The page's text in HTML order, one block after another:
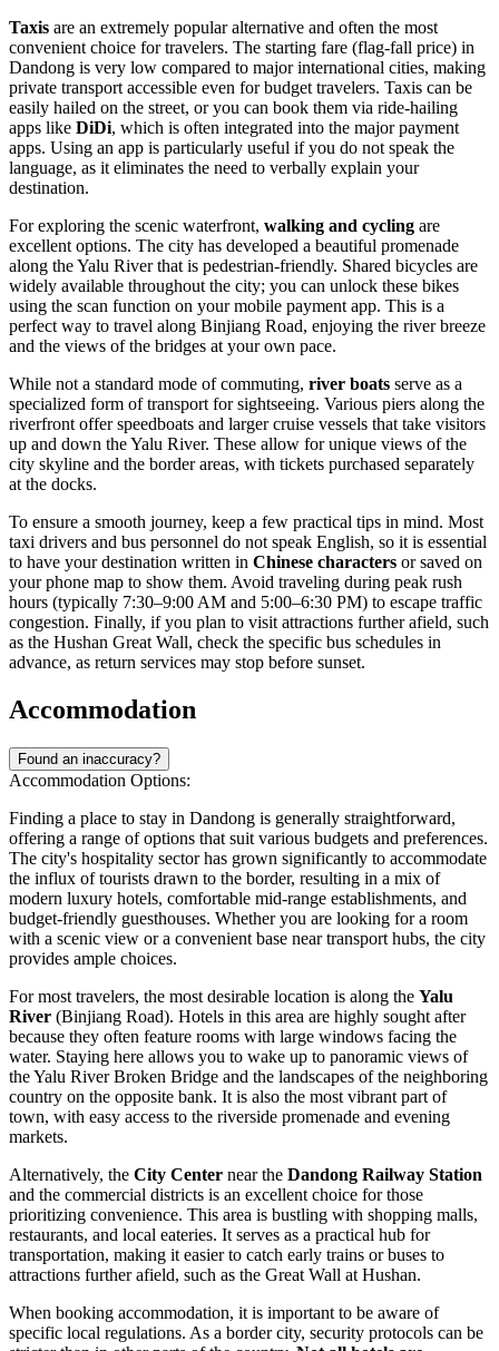
Taxis are an extremely popular alternative and often the most
convenient choice for travelers. The starting fare (flag-fall price) in
Dandong is very low compared to major international cities, making
private transport accessible even for budget travelers. Taxis can be
easily hailed on the street, or you can book them via ride-hailing
apps like DiDi, which is often integrated into the major payment
apps. Using an app is particularly useful if you do not speak the
language, as it eliminates the need to verbally explain your
destination.
For exploring the scenic waterfront, walking and cycling are
excellent options. The city has developed a beautiful promenade
along the Yalu River that is pedestrian-friendly. Shared bicycles are
widely available throughout the city; you can unlock these bikes
using the scan function on your mobile payment app. This is a
perfect way to travel along Binjiang Road, enjoying the river breeze
and the views of the bridges at your own pace.
While not a standard mode of commuting, river boats serve as a
specialized form of transport for sightseeing. Various piers along the
riverfront offer speedboats and larger cruise vessels that take visitors
up and down the Yalu River. These allow for unique views of the
city skyline and the border areas, with tickets purchased separately
at the docks.
To ensure a smooth journey, keep a few practical tips in mind. Most
taxi drivers and bus personnel do not speak English, so it is essential
to have your destination written in Chinese characters or saved on
your phone map to show them. Avoid traveling during peak rush
hours (typically 7:30–9:00 AM and 5:00–6:30 PM) to escape traffic
congestion. Finally, if you plan to visit attractions further afield, such
as the Hushan Great Wall, check the specific bus schedules in
advance, as return services may stop before sunset.
Accommodation
Found an inaccuracy?
Accommodation Options:
Finding a place to stay in Dandong is generally straightforward,
offering a range of options that suit various budgets and preferences.
The city's hospitality sector has grown significantly to accommodate
the influx of tourists drawn to the border, resulting in a mix of
modern luxury hotels, comfortable mid-range establishments, and
budget-friendly guesthouses. Whether you are looking for a room
with a scenic view or a convenient base near transport hubs, the city
provides ample choices.
For most travelers, the most desirable location is along the Yalu
River (Binjiang Road). Hotels in this area are highly sought after
because they often feature rooms with large windows facing the
water. Staying here allows you to wake up to panoramic views of
the Yalu River Broken Bridge and the landscapes of the neighboring
country on the opposite bank. It is also the most vibrant part of
town, with easy access to the riverside promenade and evening
markets.
Alternatively, the City Center near the Dandong Railway Station
and the commercial districts is an excellent choice for those
prioritizing convenience. This area is bustling with shopping malls,
restaurants, and local eateries. It serves as a practical hub for
transportation, making it easier to catch early trains or buses to
attractions further afield, such as the Great Wall at Hushan.
When booking accommodation, it is important to be aware of
specific local regulations. As a border city, security protocols can be